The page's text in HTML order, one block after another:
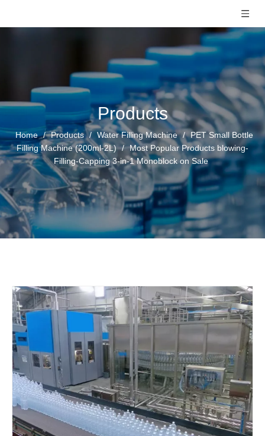
Products
Home / Products / Water Filling Machine / PET Small Bottle
Filling Machine (200ml-2L) / Most Popular Products blowing-
Filling-Capping 3-in-1 Monoblock on Sale